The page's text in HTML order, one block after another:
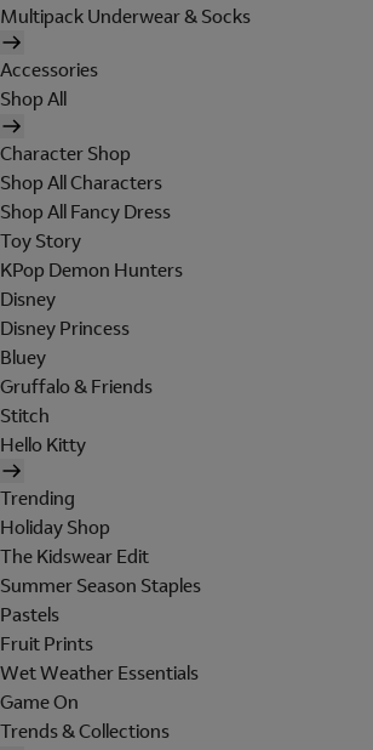
Multipack Underwear & Socks
Accessories
Shop All
Character Shop
Shop All Characters
Shop All Fancy Dress
Toy Story
KPop Demon Hunters
Disney
Disney Princess
Bluey
Gruffalo & Friends
Stitch
Hello Kitty
Trending
Holiday Shop
The Kidswear Edit
Summer Season Staples
Pastels
Fruit Prints
Wet Weather Essentials
Game On
Trends & Collections